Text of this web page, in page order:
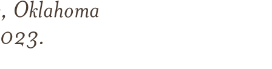
Oklahoma